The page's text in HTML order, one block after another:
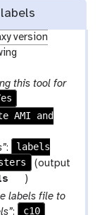
version
this tool for
AMI and
:
labels
(output
t
o
o
)
labels file to
:
c10